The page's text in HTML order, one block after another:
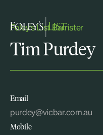
Foley's List Barrister
Tim Purdey
Email
purdey@vicbar.com.au
Mobile